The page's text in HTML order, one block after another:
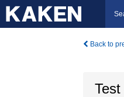
Back to